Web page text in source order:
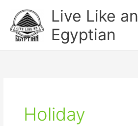
content
Live Like an
Egyptian
Holiday